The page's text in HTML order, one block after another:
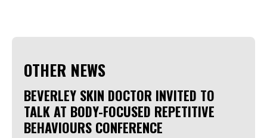
OTHER NEWS
BEVERLEY SKIN DOCTOR INVITED TO
TALK AT BODY-FOCUSED REPETITIVE
BEHAVIOURS CONFERENCE